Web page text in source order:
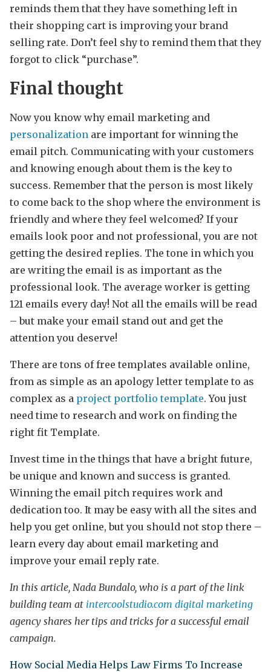
reminds them that they have something left in
their shopping cart is improving your brand
selling rate. Don’t feel shy to remind them that they
forgot to click “purchase”.
Final thought
Now you know why email marketing and
personalization are important for winning the
email pitch. Communicating with your customers
and knowing enough about them is the key to
success. Remember that the person is most likely
to come back to the shop where the environment is
friendly and where they feel welcomed? If your
emails look poor and not professional, you are not
getting the desired replies. The tone in which you
are writing the email is as important as the
professional look. The average worker is getting
121 emails every day! Not all the emails will be read
– but make your email stand out and get the
attention you deserve!
There are tons of free templates available online,
from as simple as an apology letter template to as
complex as a project portfolio template. You just
need time to research and work on finding the
right fit Template.
Invest time in the things that have a bright future,
be unique and known and success is granted.
Winning the email pitch requires work and
dedication too. It may be easy with all the sites and
help you get online, but you should not stop there –
learn every day about email marketing and
improve your email reply rate.
In this article, Nada Bundalo, who is a part of the link
building team at intercoolstudio.com digital marketing
agency shares her tips and tricks for a successful email
campaign.
How Social Media Helps Law Firms To Increase